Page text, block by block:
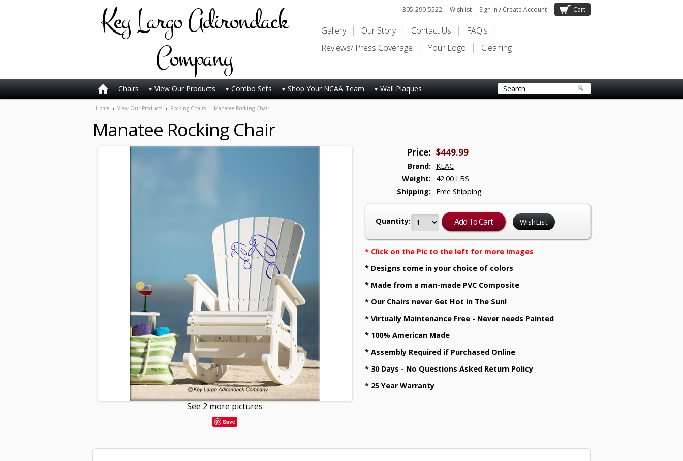
KeyLargo Adirondack
Company
305-290-5522 Wishlist Sign In / Create Account Cart
Gallery Our Story Contact Us
FAQ's
Reviews/ Press Coverage
Your Logo Cleaning
Chairs View Our Products Combo Sets Shop Your NCAA Team Wall Plaques
Home View Our Products Rocking Chairs Manatee Rocking Chair
Manatee Rocking Chair
See 2 more pictures
Save
Price: $449.99
Brand: KLAC
Weight: 42.00 LBS
Shipping: Free Shipping
Quantity: WishList
* Click on the Pic to the left for more images
* Designs come in your choice of colors
* Made from a man-made PVC Composite
* Our Chairs never Get Hot in The Sun!
* Virtually Maintenance Free - Never needs Painted
* 100% American Made
* Assembly Required if Purchased Online
* 30 Days - No Questions Asked Return Policy
* 25 Year Warranty